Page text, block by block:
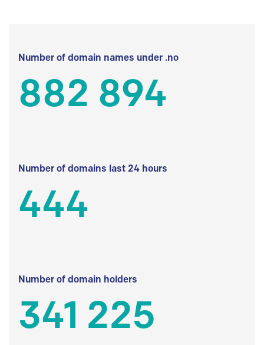
Number of domain names under .no
882 894
Number of domains last 24 hours
444
Number of domain holders
341 225